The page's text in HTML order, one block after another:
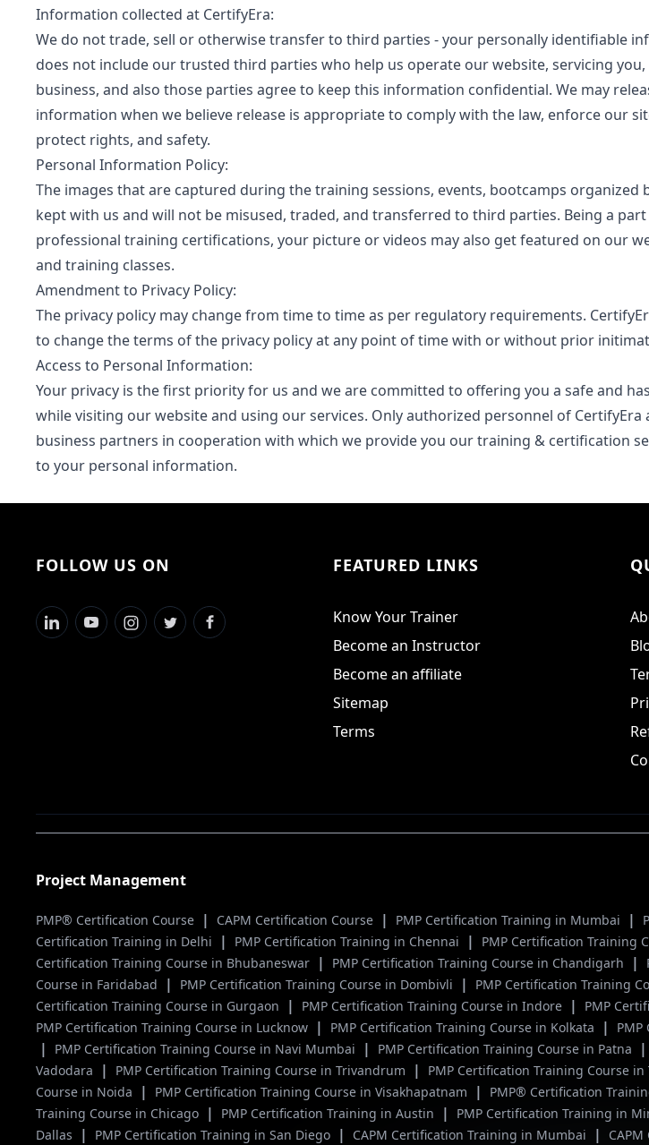
Information collected at CertifyEra:
We do not trade, sell or otherwise transfer to third parties - your personally identifiable
does not include our trusted third parties who help us operate our website, servicing
business, and also those parties agree to keep this information confidential. We may
information when we believe release is appropriate to comply with the law, enforce our
protect rights, and safety.
Personal Information Policy:
The images that are captured during the training sessions, events, bootcamps organized
kept with us and will not be misused, traded, and transferred to third parties. Being a
professional training certifications, your picture or videos may also get featured on our
and training classes.
Amendment to Privacy Policy:
The privacy policy may change from time to time as per regulatory requirements.
to change the terms of the privacy policy at any point of time with or without prior
Access to Personal Information:
Your privacy is the first priority for us and we are committed to offering you a safe and
while visiting our website and using our services. Only authorized personnel of CertifyEra
business partners in cooperation with which we provide you our training & certification
to your personal information.
FOLLOW US ON FEATURED LINKS
Know Your Trainer
Become an Instructor
Become an affiliate
Sitemap
Terms
Project Management
PMP® Certification Course | CAPM Certification Course | PMP Certification Training in Mumbai |
Certification Training in Delhi
| PMP Certification Training in Chennai | PMP Certification Training
Certification Training Course in Bhubaneswar | PMP Certification Training Course in Chandigarh |
Course in Faridabad
| PMP Certification Training Course in Dombivli | PMP Certification Training
Certification Training Course in Gurgaon
| PMP Certification Training Course in Indore | PMP
PMP Certification Training Course in Lucknow | PMP Certification Training Course in Kolkata |
| PMP Certification Training Course in Navi Mumbai | PMP Certification Training Course in Patna |
Vadodara
| PMP Certification Training Course in Trivandrum | PMP Certification Training Course in
Course in Noida
| PMP Certification Training Course in Visakhapatnam | PMP® Certification
Training Course in Chicago | PMP Certification Training in Austin | PMP Certification Training in
Dallas
| PMP Certification Training in San Diego | CAPM Certification Training in Mumbai |